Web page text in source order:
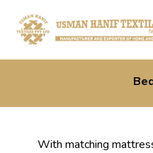
With matching